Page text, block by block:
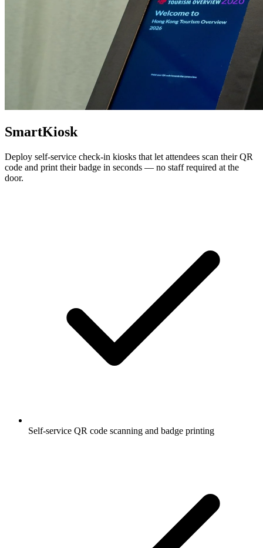
SmartKiosk
Deploy self-service check-in kiosks that let attendees scan their QR
code and print their badge in seconds — no staff required at the
door.
Self-service QR code scanning and badge printing